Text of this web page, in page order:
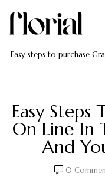
7 Easy steps to purchase
7 Easy
On Line In
And
0